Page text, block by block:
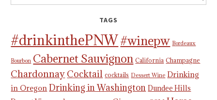
TAGS
#drinkinthePNW#winepw Bordeaux
Bourbon Cabernet Sauvignon California Champagne
Chardonnay Cocktail cocktails Dessert Wine Drinking
in Oregon Drinking in Washington Dundee Hills